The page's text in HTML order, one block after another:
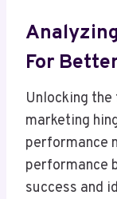
For
Unlocking
marketing
performance
performance
success and